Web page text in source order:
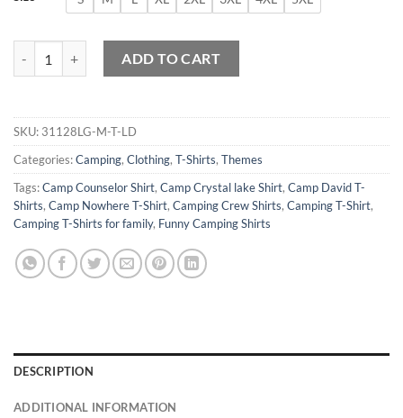
ADD TO CART
SKU: 31128LG-M-T-LD
Categories:Camping, Clothing, T-Shirts, Themes
Tags:Camp Counselor Shirt, Camp Crystal lake Shirt, Camp David T-
Shirts, Camp Nowhere T-Shirt, Camping Crew Shirts, Camping T-Shirt,
Camping T-Shirts for family, Funny Camping Shirts
DESCRIPTION
ADDITIONAL INFORMATION